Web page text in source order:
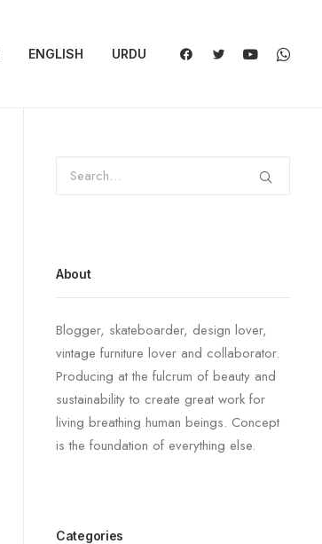
ENGLISH URDU
About
Blogger, skateboarder, design lover,
vintage furniture lover and collaborator.
Producing at the fulcrum of beauty and
sustainability to create great work for
living breathing human beings. Concept
is the foundation of everything else.
Categories